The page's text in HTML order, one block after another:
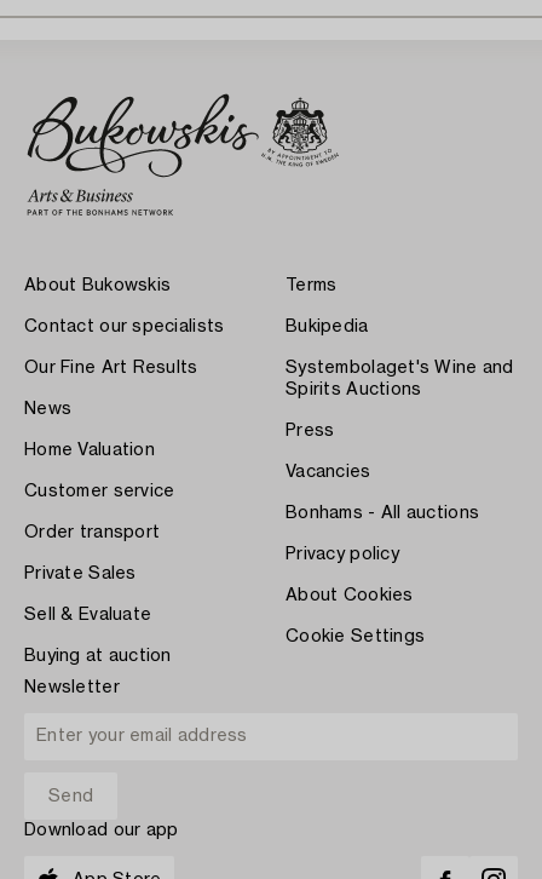
About Bukowskis
Contact our specialists
Our Fine Art Results
News
Home Valuation
Customer service
Order transport
Private Sales
Sell & Evaluate
Buying at auction
Terms
Bukipedia
Systembolaget's Wine and
Spirits Auctions
Press
Vacancies
Bonhams - All auctions
Privacy policy
About Cookies
Cookie Settings
Newsletter
Download our app